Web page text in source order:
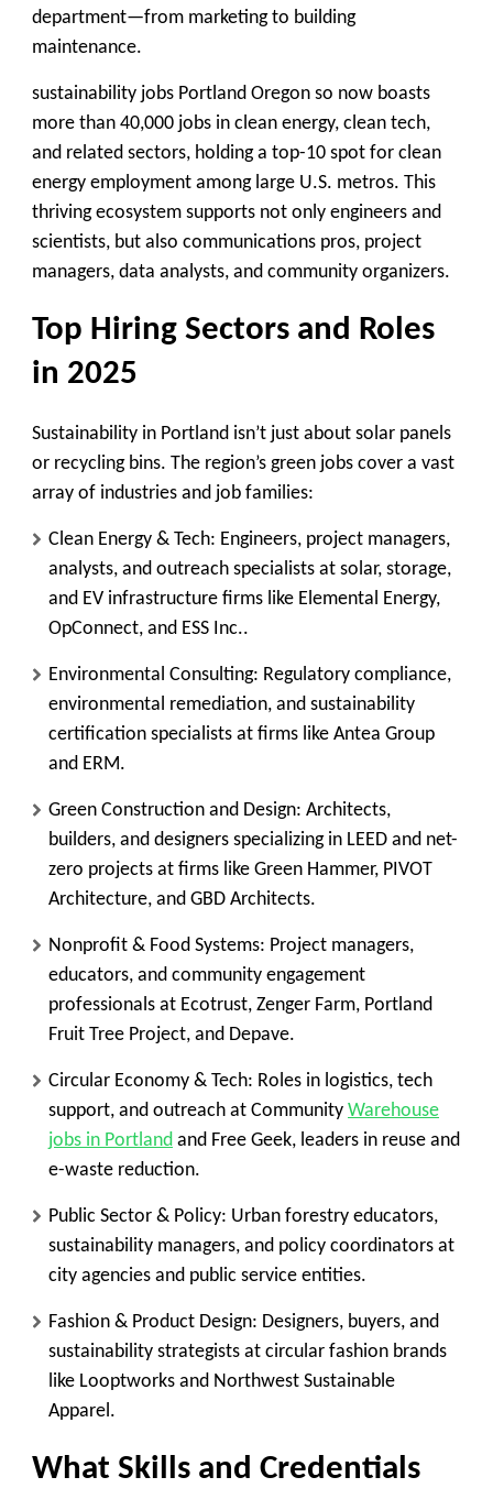
department—from marketing to building
maintenance.
sustainability jobs Portland Oregon so now boasts
more than 40,000 jobs in clean energy, clean tech,
and related sectors, holding a top-10 spot for clean
energy employment among large U.S. metros. This
thriving ecosystem supports not only engineers and
scientists, but also communications pros, project
managers, data analysts, and community organizers.
Top Hiring Sectors and Roles
in 2025
Sustainability in Portland isn’t just about solar panels
or recycling bins. The region’s green jobs cover a vast
array of industries and job families:
Clean Energy & Tech: Engineers, project managers,
analysts, and outreach specialists at solar, storage,
and EV infrastructure firms like Elemental Energy,
OpConnect, and ESS Inc..
Environmental Consulting: Regulatory compliance,
environmental remediation, and sustainability
certification specialists at firms like Antea Group
and ERM.
Green Construction and Design: Architects,
builders, and designers specializing in LEED and net-
zero projects at firms like Green Hammer, PIVOT
Architecture, and GBD Architects.
Nonprofit & Food Systems: Project managers,
educators, and community engagement
professionals at Ecotrust, Zenger Farm, Portland
Fruit Tree Project, and Depave.
Circular Economy & Tech: Roles in logistics, tech
support, and outreach at Community Warehouse
jobs in Portland and Free Geek, leaders in reuse and
e-waste reduction.
Public Sector & Policy: Urban forestry educators,
sustainability managers, and policy coordinators at
city agencies and public service entities.
Fashion & Product Design: Designers, buyers, and
sustainability strategists at circular fashion brands
like Looptworks and Northwest Sustainable
Apparel.
What Skills and Credentials